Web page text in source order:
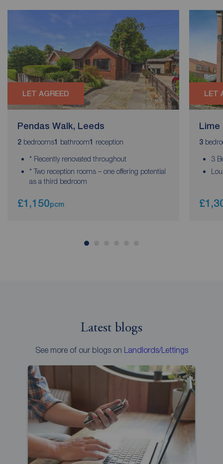
LET AGREED
Pendas Walk, Leeds
2 bedrooms1 bathroom1 reception
* Recently renovated throughout
* Two reception rooms – one offering potential
as a third bedroom
£1,150pcm
LET
Lime
3
3
Latest blogs
See more of our blogs on Landlords/Lettings